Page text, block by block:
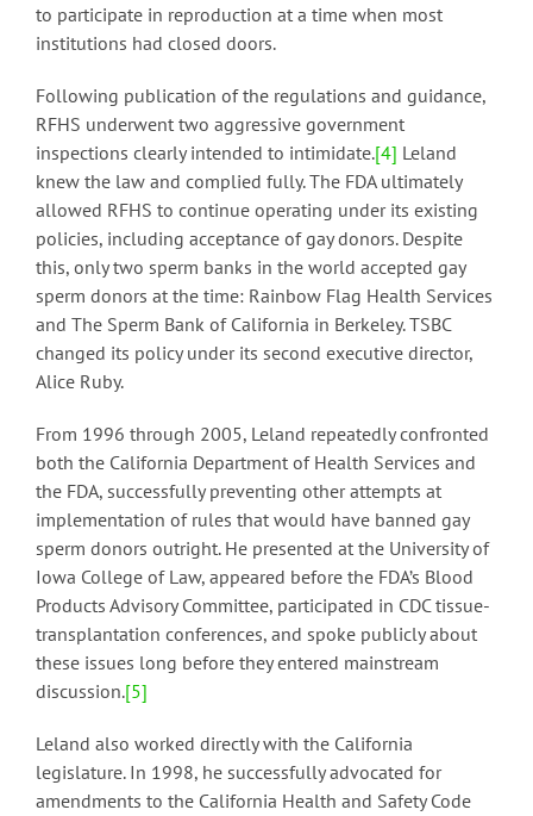
to participate in reproduction at a time when most
institutions had closed doors.
Following publication of the regulations and guidance,
RFHS underwent two aggressive government
inspections clearly intended to intimidate.[4] Leland
knew the law and complied fully. The FDA ultimately
allowed RFHS to continue operating under its existing
policies, including acceptance of gay donors. Despite
this, only two sperm banks in the world accepted gay
sperm donors at the time: Rainbow Flag Health Services
and The Sperm Bank of California in Berkeley. TSBC
changed its policy under its second executive director,
Alice Ruby.
From 1996 through 2005, Leland repeatedly confronted
both the California Department of Health Services and
the FDA, successfully preventing other attempts at
implementation of rules that would have banned gay
sperm donors outright. He presented at the University of
Iowa College of Law, appeared before the FDA’s Blood
Products Advisory Committee, participated in CDC tissue-
transplantation conferences, and spoke publicly about
these issues long before they entered mainstream
discussion.[5]
Leland also worked directly with the California
legislature. In 1998, he successfully advocated for
amendments to the California Health and Safety Code